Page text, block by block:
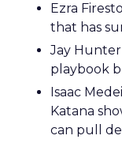
Ezra
that has
Jay Hunter
playbook
Isaac
Katana
can pull